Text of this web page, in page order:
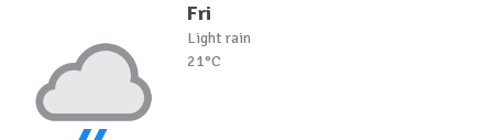
Fri
Light rain
21°C